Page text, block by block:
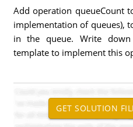
Add operation queueCount
implementation of queues),
in the queue. Write
template to implement this